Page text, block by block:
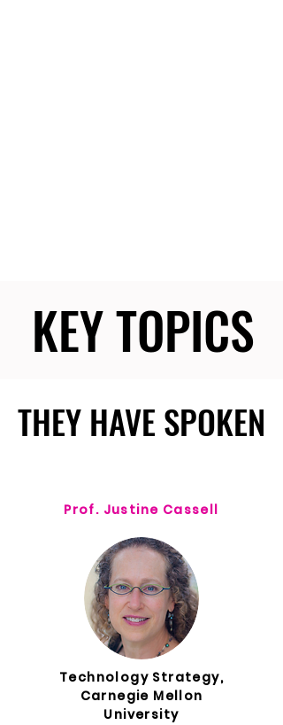
KEY TOPICS
KEY TOPICS
THEY HAVE SPOKEN
THEY HAVE SPOKEN
Prof. Justine Cassell
Technology Strategy,
Carnegie Mellon
University